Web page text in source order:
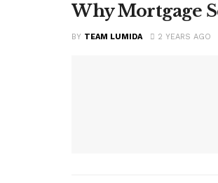
Why Mortgage
BY TEAM LUMIDA 2 YEARS AGO